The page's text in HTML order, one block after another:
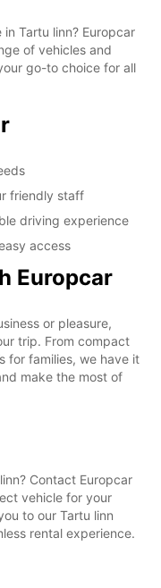
Tartu linn? Europcar
of vehicles and
go-to choice for all
friendly staff
driving experience
access
Europcar
or pleasure,
trip. From compact
for families, we have it
make the most of
Contact Europcar
vehicle for your
to our Tartu linn
rental experience.